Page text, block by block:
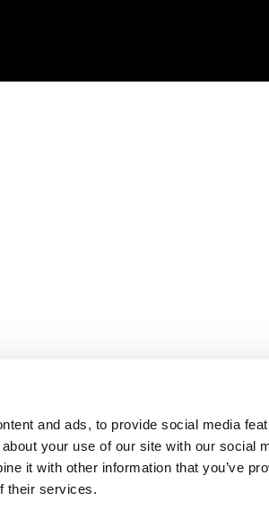
and ads, to provide social media
your use of our site with our social
it with other information that you’ve
their services.